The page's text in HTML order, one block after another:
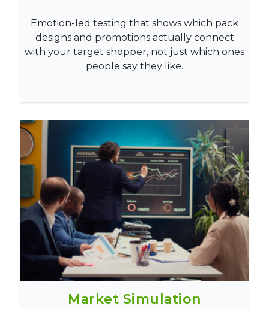
Emotion-led testing that shows which pack
designs and promotions actually connect
with your target shopper, not just which ones
people say they like.
Market Simulation